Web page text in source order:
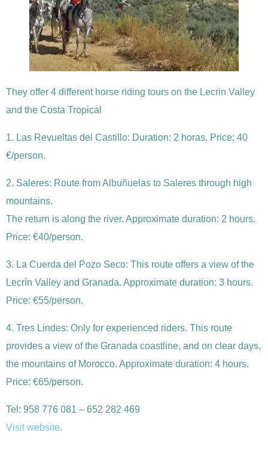
They offer 4 different horse riding tours on the Lecrin Valley
and the Costa Tropical
1. Las Revueltas del Castillo: Duration: 2 horas. Price: 40
€/person.
2. Saleres: Route from Albuñuelas to Saleres through high
mountains.
The return is along the river. Approximate duration: 2 hours.
Price: €40/person.
3. La Cuerda del Pozo Seco: This route offers a view of the
Lecrín Valley and Granada. Approximate duration: 3 hours.
Price: €55/person.
4. Tres Lindes: Only for experienced riders. This route
provides a view of the Granada coastline, and on clear days,
the mountains of Morocco. Approximate duration: 4 hours.
Price: €65/person.
Tel: 958 776 081 – 652 282 469
Visit website.